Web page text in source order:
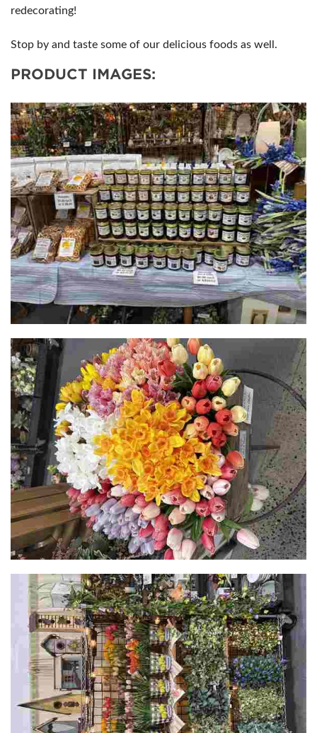
redecorating!
Stop by and taste some of our delicious foods as well.
PRODUCT IMAGES: